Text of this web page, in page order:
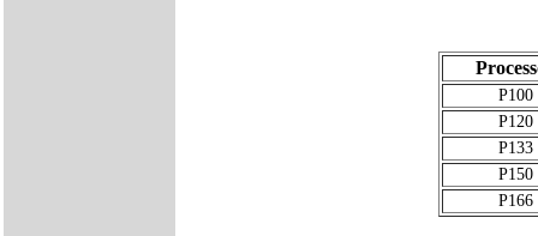
P100
P120
P133
P150
P166